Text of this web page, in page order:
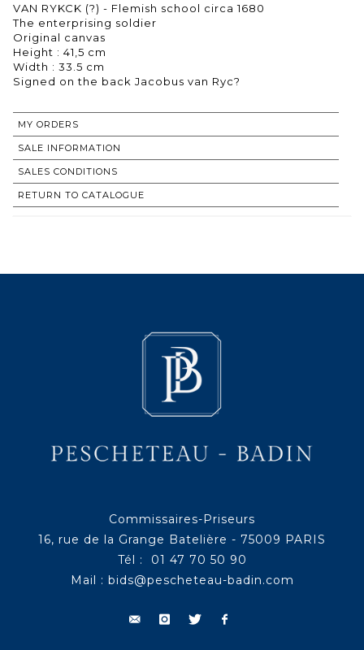
VAN RYKCK (?) - Flemish school circa 1680
The enterprising soldier
Original canvas
Height : 41,5 cm
Width : 33.5 cm
Signed on the back Jacobus van Ryc?
MY ORDERS
SALE INFORMATION
SALES CONDITIONS
RETURN TO CATALOGUE
Commissaires-Priseurs
16, rue de la Grange Batelière - 75009 PARIS
Tél : 01 47 70 50 90
Mail : bids@pescheteau-badin.com